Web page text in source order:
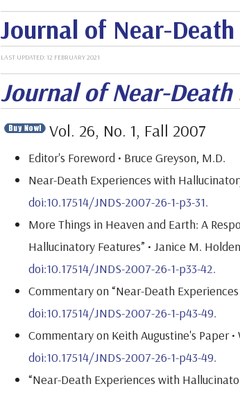
Journal of Near-Death
LAST UPDATED: 12 FEBRUARY 2021
Journal of Near-Death
Vol. 26, No. 1, Fall 2007
Editor's Foreword • Bruce Greyson, M.D.
Near-Death Experiences with
doi:10.17514/JNDS-2007-26-1-p3-31.
More Things in Heaven and Earth: A
Hallucinatory Features” • Janice M.
doi:10.17514/JNDS-2007-26-1-p33-42.
Commentary on “Near-Death
doi:10.17514/JNDS-2007-26-1-p43-49.
Commentary on Keith Augustine's Paper •
doi:10.17514/JNDS-2007-26-1-p43-49.
“Near-Death Experiences with